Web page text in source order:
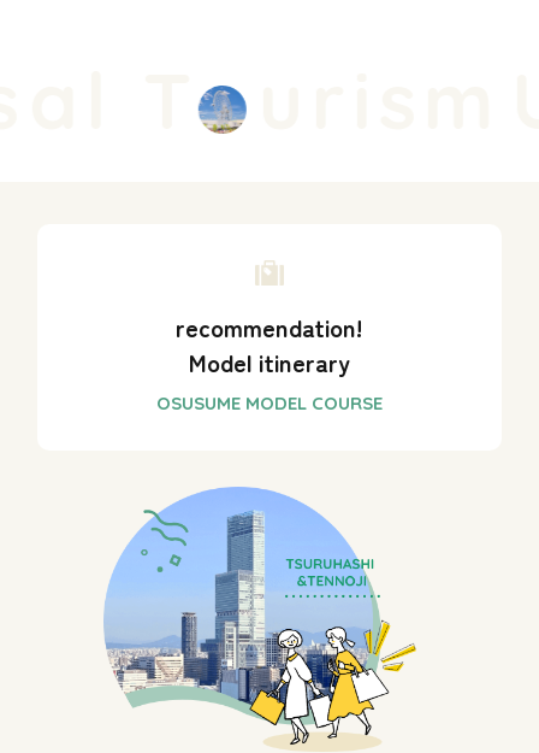
urism
recommendation!
Model itinerary